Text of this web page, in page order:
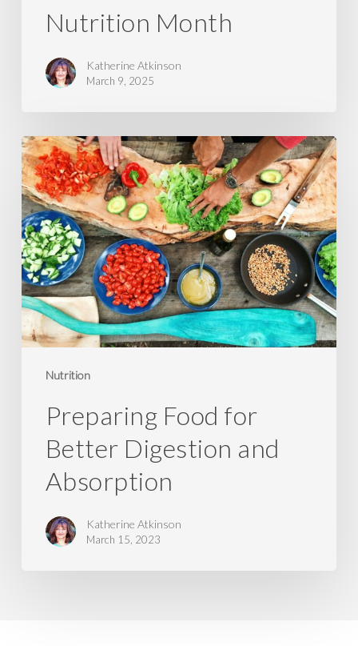
Nutrition Month
Katherine Atkinson
March 9, 2025
Nutrition
Preparing
Food
for
Better
Digestion
and
Absorption
Preparing Food for
Better Digestion and
Absorption
Katherine Atkinson
March 15, 2023